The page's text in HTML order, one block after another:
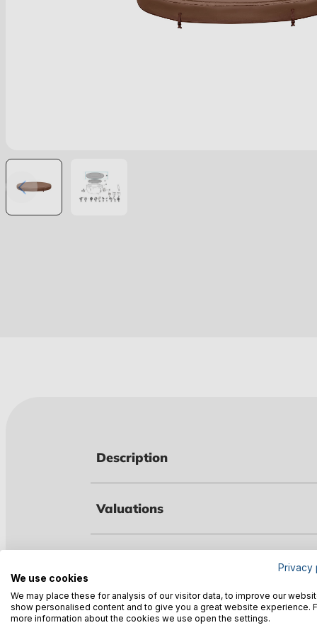
Description
Valuations
Warnings
Privacy
We use cookies
We may place these for analysis of our visitor data, to improve our
show personalised content and to give you a great website experience.
more information about the cookies we use open the settings.